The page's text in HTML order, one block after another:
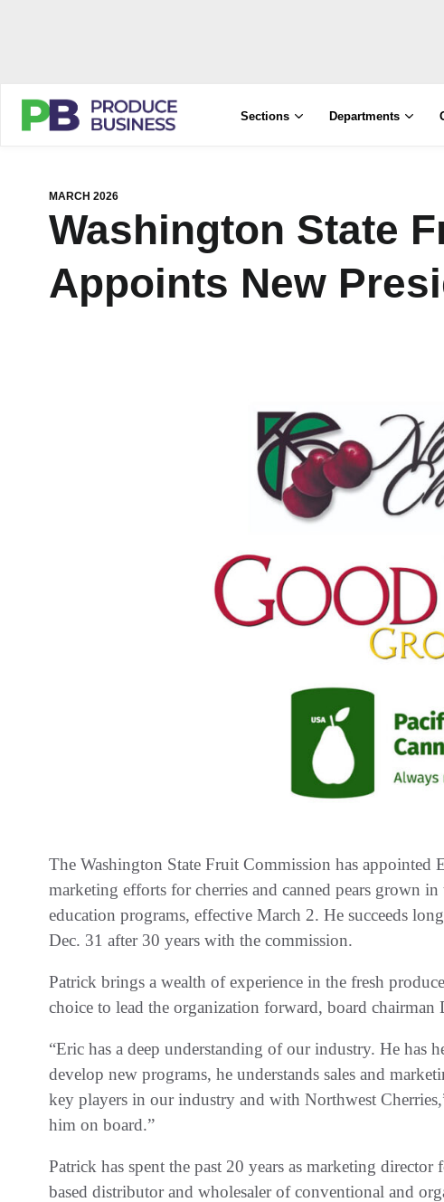
Sections Departments
MARCH 2026
Washington State
Appoints New
The Washington State Fruit Commission has appointed
marketing efforts for cherries and canned pears grown
education programs, effective March 2. He succeeds
Dec. 31 after 30 years with the commission.
Patrick brings a wealth of experience in the fresh
choice to lead the organization forward, board
“Eric has a deep understanding of our industry. He has
develop new programs, he understands sales and
key players in our industry and with Northwest
him on board.”
Patrick has spent the past 20 years as marketing
based distributor and wholesaler of conventional and